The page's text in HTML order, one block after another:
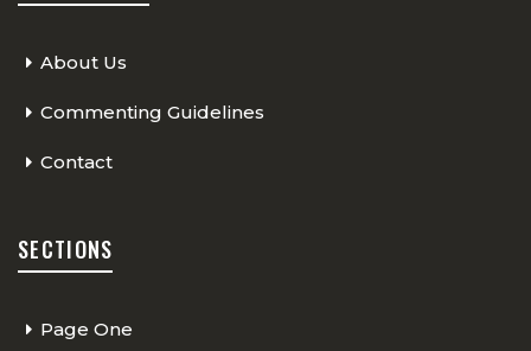
About Us
Commenting Guidelines
Contact
SECTIONS
Page One